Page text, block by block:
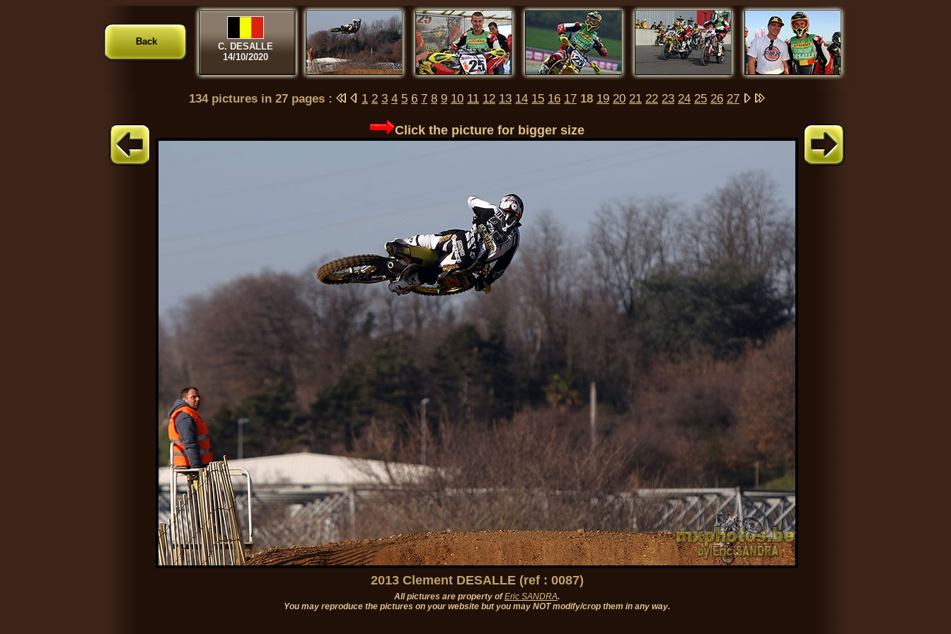
Back
C. DESALLE
14/10/2020
134 pictures in 27 pages : 1 2 3 4 5 6 7 8 9 10 11 12 13 14 15 16 17 18 19 20 21 22 23 24 25 26 27
Click the picture for bigger size
2013 Clement DESALLE (ref : 0087)
All pictures are property ofEric SANDRA.
You may reproduce the pictures on your website but you may NOT modify/crop them in any way.